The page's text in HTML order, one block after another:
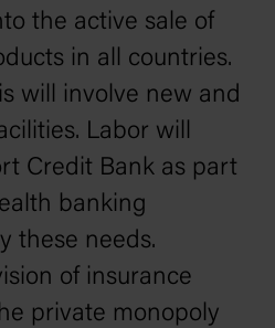
the active sale of
in all countries.
will involve new and
Labor will
Credit Bank as part
banking
these needs.
of insurance
private monopoly